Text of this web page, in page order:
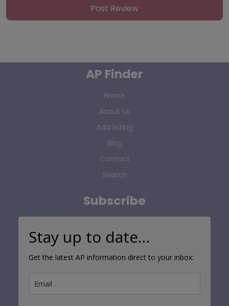
AP Finder
Home
About Us
Add listing
Blog
Contact
Search
Subscribe
Stay up to date…
Get the latest AP information direct to your inbox: